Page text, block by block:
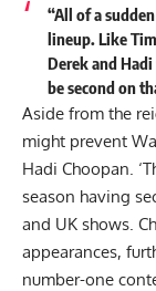
“All of a
lineup. Like
Derek and
be second on
Aside from the
might prevent
Hadi Choopan.
season having
and UK shows.
appearances,
number-one